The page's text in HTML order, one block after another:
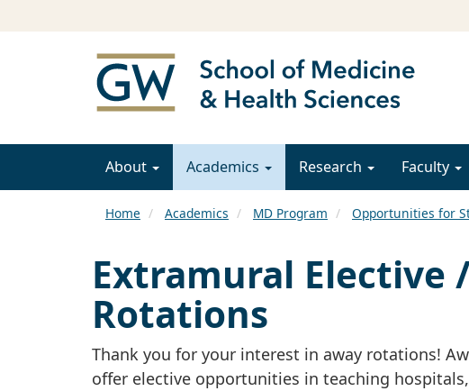
About Academics Research Faculty
Home Academics MD Program Opportunities for
Extramural Elective
Rotations
Thank you for your interest in away rotations!
offer elective opportunities in teaching